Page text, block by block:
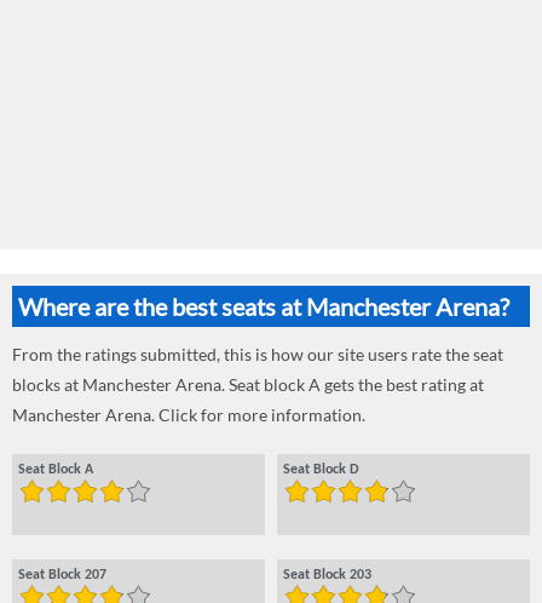
Where are the best seats at Manchester Arena?
From the ratings submitted, this is how our site users rate the seat
blocks at Manchester Arena. Seat block A gets the best rating at
Manchester Arena. Click for more information.
Seat Block A Seat Block D
Seat Block 207 Seat Block 203